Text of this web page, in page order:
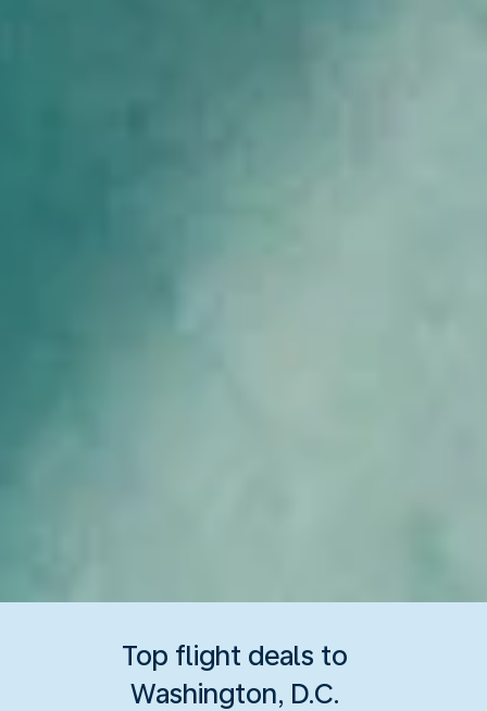
Top flight deals to
Washington, D.C.